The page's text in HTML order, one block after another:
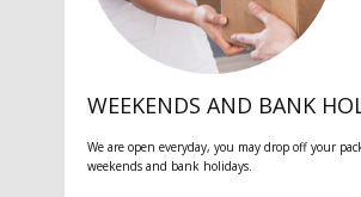
WEEKENDS AND BANK
We are open everyday, you may drop off your
weekends and bank holidays.